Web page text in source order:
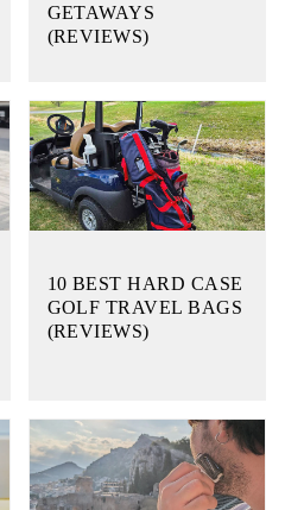
GETAWAYS
(REVIEWS)
10 BEST HARD CASE
GOLF TRAVEL BAGS
(REVIEWS)